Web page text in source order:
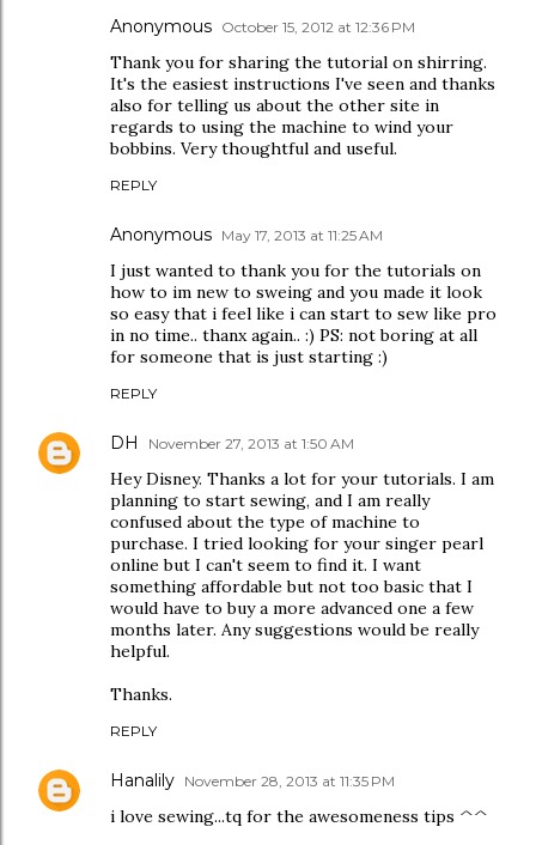
Anonymous October 15, 2012 at 12:36 PM
Thank you for sharing the tutorial on shirring.
It's the easiest instructions I've seen and thanks
also for telling us about the other site in
regards to using the machine to wind your
bobbins. Very thoughtful and useful.
REPLY
Anonymous May 17, 2013 at 11:25 AM
I just wanted to thank you for the tutorials on
how to im new to sweing and you made it look
so easy that i feel like i can start to sew like pro
in no time.. thanx again.. :) PS: not boring at all
for someone that is just starting :)
REPLY
DH November 27, 2013 at 1:50 AM
Hey Disney. Thanks a lot for your tutorials. I am
planning to start sewing, and I am really
confused about the type of machine to
purchase. I tried looking for your singer pearl
online but I can't seem to find it. I want
something affordable but not too basic that I
would have to buy a more advanced one a few
months later. Any suggestions would be really
helpful.
Thanks.
REPLY
Hanalily November 28, 2013 at 11:35 PM
i love sewing...tq for the awesomeness tips ^^